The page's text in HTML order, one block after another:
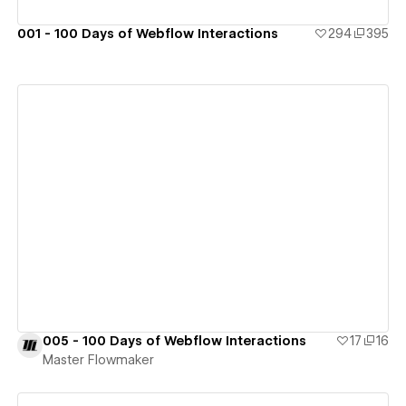
001 - 100 Days of Webflow Interactions 294 395
005 - 100 Days of Webflow Interactions 17
16
Master Flowmaker